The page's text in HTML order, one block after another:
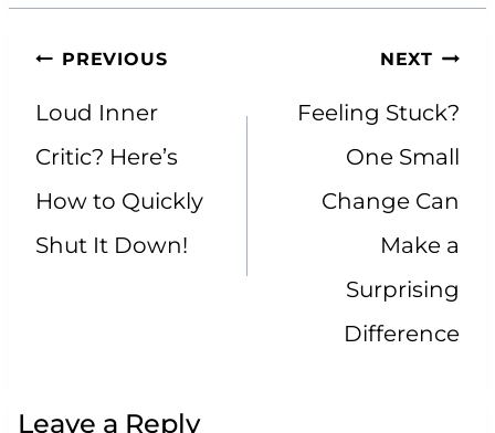
Post
navigation
PREVIOUS
Loud Inner
Critic? Here’s
How to Quickly
Shut It Down!
NEXT
Feeling Stuck?
One Small
Change Can
Make a
Surprising
Difference
Leave a Reply